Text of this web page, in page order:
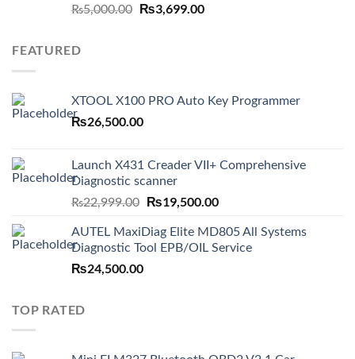
₨5,000.00
Original
₨3,699.00Current
FEATURED
XTOOL X100 PRO Auto Key Programmer
₨26,500.00
Launch X431 Creader VII+ Comprehensive
Diagnostic scanner
₨22,999.00
Original
was:
₨22,999.00.
₨19,500.00Current
is:
₨19,500.00.
AUTEL MaxiDiag Elite MD805 All Systems
Diagnostic Tool EPB/OIL Service
₨24,500.00
TOP RATED